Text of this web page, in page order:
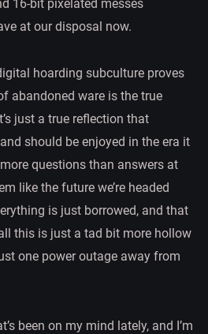
16-bit pixelated messes
at our disposal now.
hoarding subculture proves
abandoned ware is the true
just a true reflection that
should be enjoyed in the era it
questions than answers at
like the future we’re headed
is just borrowed, and that
this is just a tad bit more hollow
one power outage away from
been on my mind lately, and I’m